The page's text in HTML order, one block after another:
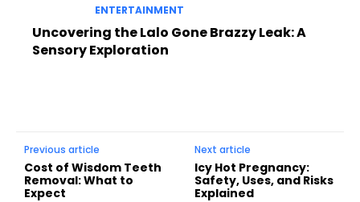
ENTERTAINMENT
Uncovering the Lalo Gone Brazzy Leak: A
Sensory Exploration
Previous article
Cost of Wisdom Teeth
Removal: What to
Expect
Next article
Icy Hot Pregnancy:
Safety, Uses, and Risks
Explained